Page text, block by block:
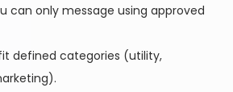
can only message using approved
defined categories (utility,